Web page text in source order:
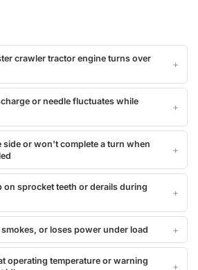
crawler tractor engine turns over
or needle fluctuates while
side or won't complete a turn when
on sprocket teeth or derails during
or loses power under load
operating temperature or warning